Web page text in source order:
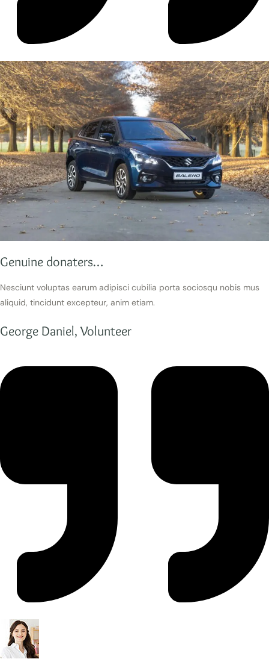
Genuine donaters…
Nesciunt voluptas earum adipisci cubilia porta sociosqu nobis mus
aliquid, tincidunt excepteur, anim etiam.
George Daniel, Volunteer